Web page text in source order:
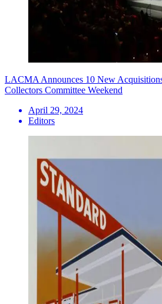
LACMA Announces 10 New
Collectors Committee Weekend
April 29, 2024
Editors